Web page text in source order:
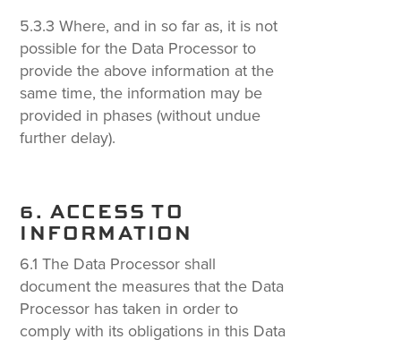
5.3.3 Where, and in so far as, it is not
possible for the Data Processor to
provide the above information at the
same time, the information may be
provided in phases (without undue
further delay).
6. ACCESS TO
INFORMATION
6.1 The Data Processor shall
document the measures that the Data
Processor has taken in order to
comply with its obligations in this Data